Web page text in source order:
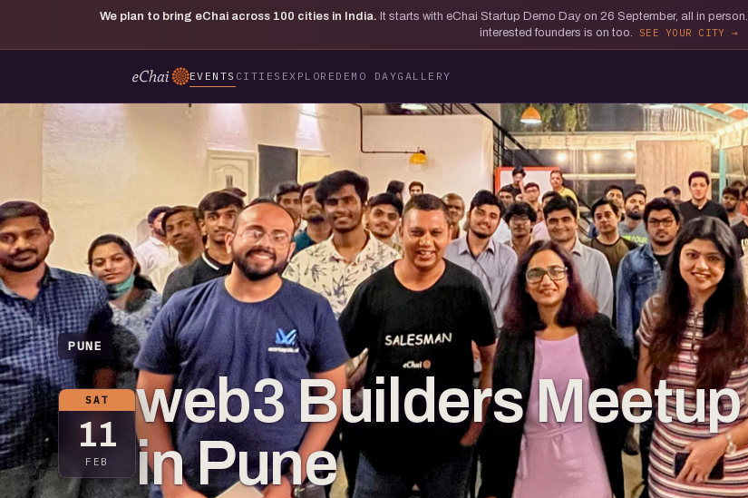
We plan to bring eChai across 100 cities in India. It starts with eChai Startup Demo Day on 26 September, all in person.
interested founders is on too.
SEE YOUR CITY
EVENTS CITIES EXPLORE DEMO DAYGALLERY
PUNE
SAT
11
FEB
web3 Builders Meetup
in Pune